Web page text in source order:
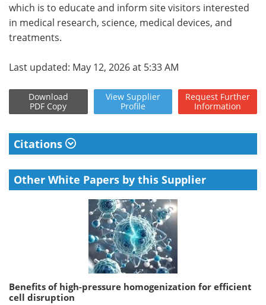
which is to educate and inform site visitors interested
in medical research, science, medical devices, and
treatments.
Last updated: May 12, 2026 at 5:33 AM
Download
PDF Copy
View Supplier
Profile
Request Further
Information
Citations
Other White Papers by this Supplier
Benefits of high-pressure homogenization for efficient
cell disruption